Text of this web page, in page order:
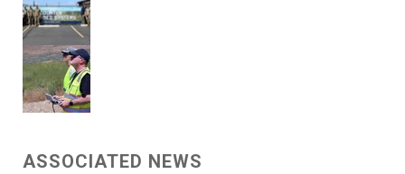
ASSOCIATED NEWS